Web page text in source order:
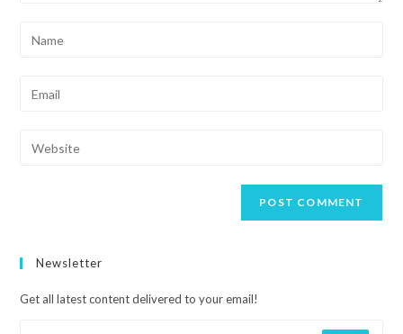
Newsletter
Get all latest content delivered to your email!